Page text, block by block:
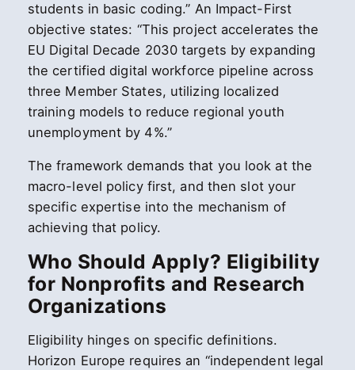
students in basic coding.” An Impact-First
objective states: “This project accelerates the
EU Digital Decade 2030 targets by expanding
the certified digital workforce pipeline across
three Member States, utilizing localized
training models to reduce regional youth
unemployment by 4%.”
The framework demands that you look at the
macro-level policy first, and then slot your
specific expertise into the mechanism of
achieving that policy.
Who Should Apply? Eligibility
for Nonprofits and Research
Organizations
Eligibility hinges on specific definitions.
Horizon Europe requires an “independent legal